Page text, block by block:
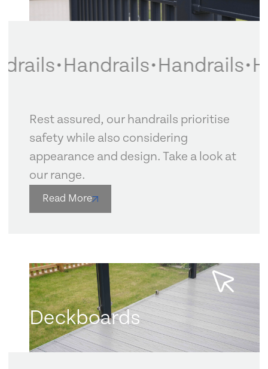
•Handrails•Handrails•
Rest assured, our handrails prioritise
safety while also considering
appearance and design. Take a look at
our range.
Read More
Learn more
Deckboards